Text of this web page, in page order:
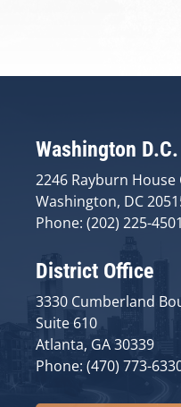
Washington
2246 Rayburn
Washington, DC
Phone: (202) 225-4501
District Office
3330 Cumberland
Suite 610
Atlanta, GA 30339
Phone: (470) 773-